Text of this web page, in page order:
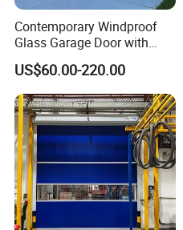
Contemporary Windproof
Glass Garage Door with
Full-View Panel for Villas
US$60.00-220.00